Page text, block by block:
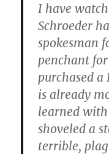
I have
Schroeder
spokesman
penchant
purchased a
is already
learned
shoveled a
terrible,